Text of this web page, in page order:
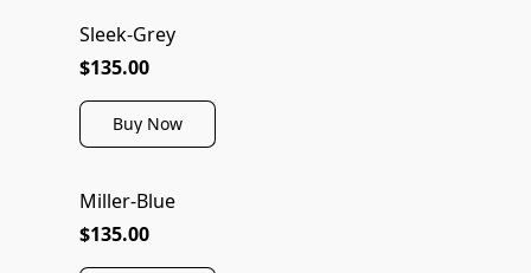
Sleek-Grey
$135.00
Buy Now
Miller-Blue
$135.00